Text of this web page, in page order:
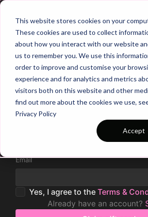
This website stores cookies on your
These cookies are used to collect
about how you interact with our website
us to remember you. We use this
order to improve and customise your
experience and for analytics and metrics
visitors both on this website and other
find out more about the cookies we use,
Privacy Policy
Accept
Claim your Gift
Email
Yes, I agree to the Terms &
Already have an account?